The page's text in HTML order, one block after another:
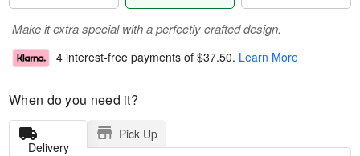
Make it extra special with a perfectly crafted design.
4 interest-free payments of $37.50. Learn More
When do you need it?
Delivery
Pick Up